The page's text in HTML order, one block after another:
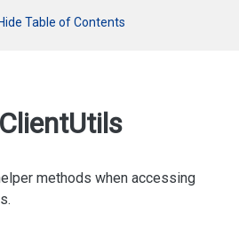
t
Table of Contents
Utils
methods when accessing